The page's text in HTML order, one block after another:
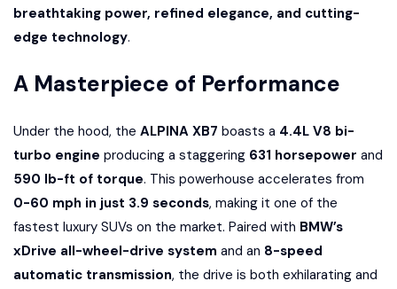
breathtaking power, refined elegance, and cutting-
edge technology.
A Masterpiece of Performance
Under the hood, the ALPINA XB7 boasts a 4.4L V8 bi-
turbo engine producing a staggering 631 horsepower and
590 lb-ft of torque. This powerhouse accelerates from
0-60 mph in just 3.9 seconds, making it one of the
fastest luxury SUVs on the market. Paired with BMW’s
xDrive all-wheel-drive system and an 8-speed
automatic transmission, the drive is both exhilarating and